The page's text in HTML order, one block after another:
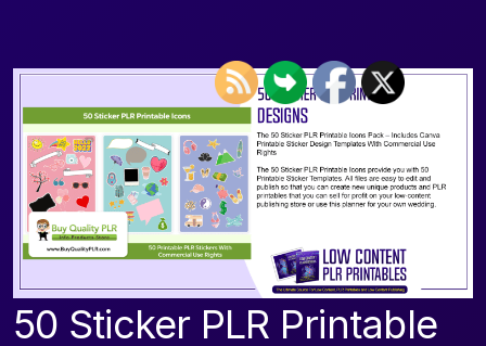
50 Sticker PLR Printable